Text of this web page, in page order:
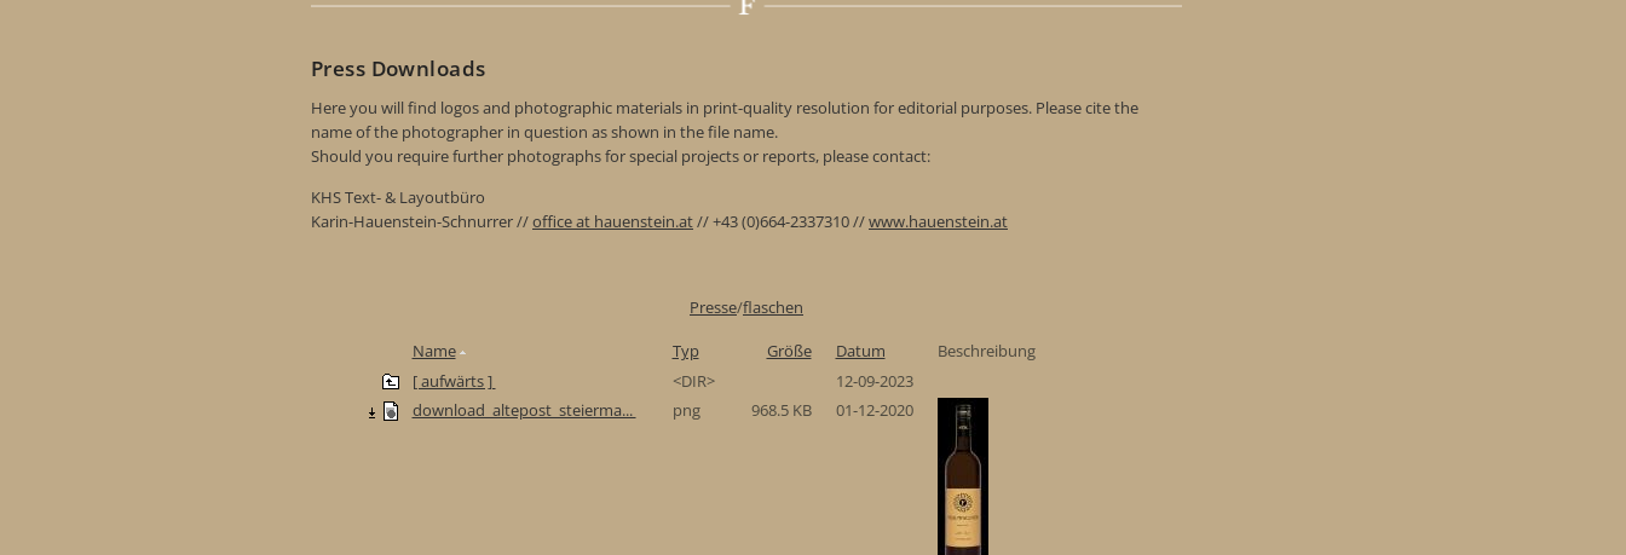
Press Downloads
Here you will find logos and photographic materials in print-quality resolution for editorial purposes. Please cite the
name of the photographer in question as shown in the file name.
Should you require further photographs for special projects or reports, please contact:
KHS Text- & Layoutbüro
Karin-Hauenstein-Schnurrer //office at hauenstein.at// +43 (0)664-2337310 //www.hauenstein.at
Presse/flaschen
Name
Typ Größe Datum
Beschreibung
[ aufwärts ]
<DIR>
12-09-2023
download_altepost_steierma...
png 968.5 KB 01-12-2020